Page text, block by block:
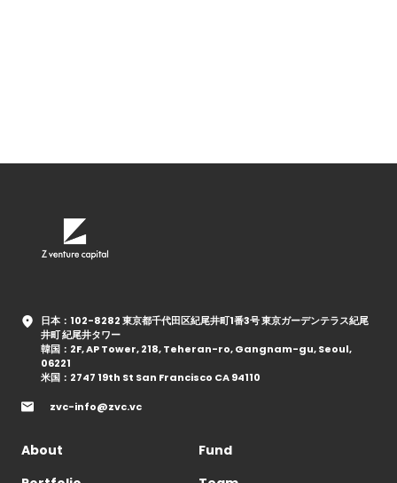
日本：102-8282 東京都千代田区紀尾井町1番3号 東京ガーデンテラス紀尾
井町 紀尾井タワー
韓国：2F, AP Tower, 218, Teheran-ro, Gangnam-gu, Seoul,
06221
米国：2747 19th St San Francisco CA 94110
zvc-info@zvc.vc
About
Fund